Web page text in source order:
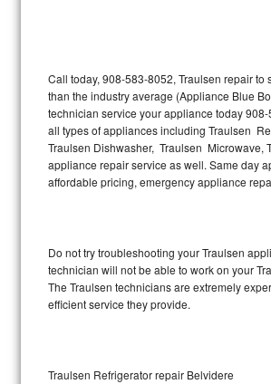
U-line Repair
Viking Repair
Whirlpool Repair
Speed Queen Repair
Danby Repair
Call today, 908-583-8052, Traulsen repair
than the industry average (Appliance Blue
technician service your appliance today
all types of appliances including Traulsen
Traulsen Dishwasher, Traulsen Microwave,
appliance repair service as well. Same day
affordable pricing, emergency appliance
Do not try troubleshooting your Traulsen
technician will not be able to work on your
The Traulsen technicians are extremely
efficient service they provide.
Traulsen Refrigerator repair Belvidere